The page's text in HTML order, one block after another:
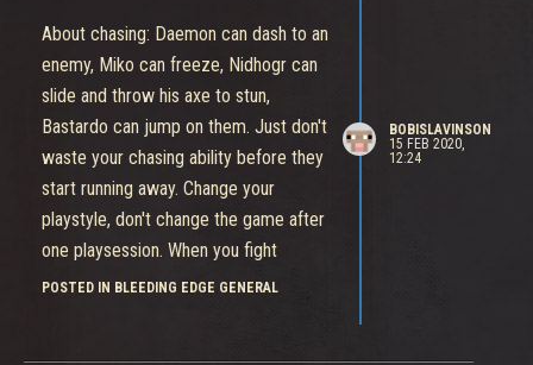
About chasing: Daemon can dash to an
enemy, Miko can freeze, Nidhogr can
slide and throw his axe to stun,
Bastardo can jump on them. Just don't
waste your chasing ability before they
start running away. Change your
playstyle, don't change the game after
one playsession. When you fight
expect people to run away and plan
POSTED IN BLEEDING EDGE GENERAL
BOBISLAVINSON
15 FEB 2020,
12:24